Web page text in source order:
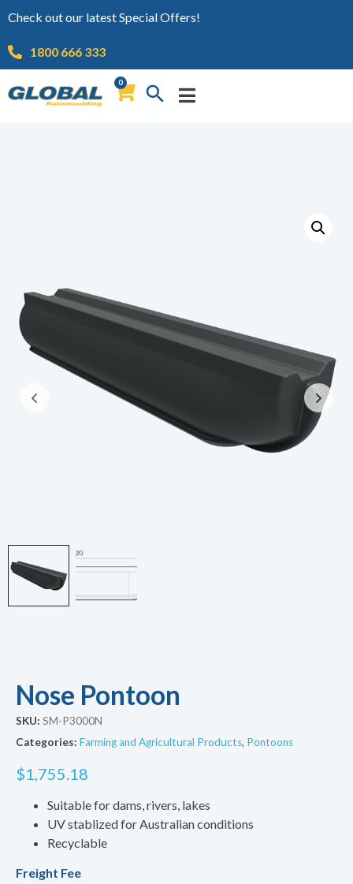
Check out our latest Special Offers!
1800 666 333
0
Nose Pontoon
SKU: SM-P3000N
Categories: Farming and Agricultural Products, Pontoons
$1,755.18
Suitable for dams, rivers, lakes
UV stablized for Australian conditions
Recyclable
Freight Fee